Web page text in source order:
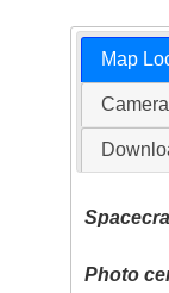
Map
Photo